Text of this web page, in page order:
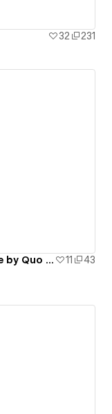
32 231
Apple Macbook Air landing page by Quo Agency (on-scroll interactions) 11
43